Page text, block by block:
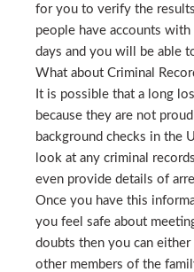
for you to verify the
people have accounts
days and you will be able
What about Criminal
It is possible that a long
because they are not
background checks in the
look at any criminal
even provide details of
Once you have this
you feel safe about
doubts then you can
other members of the